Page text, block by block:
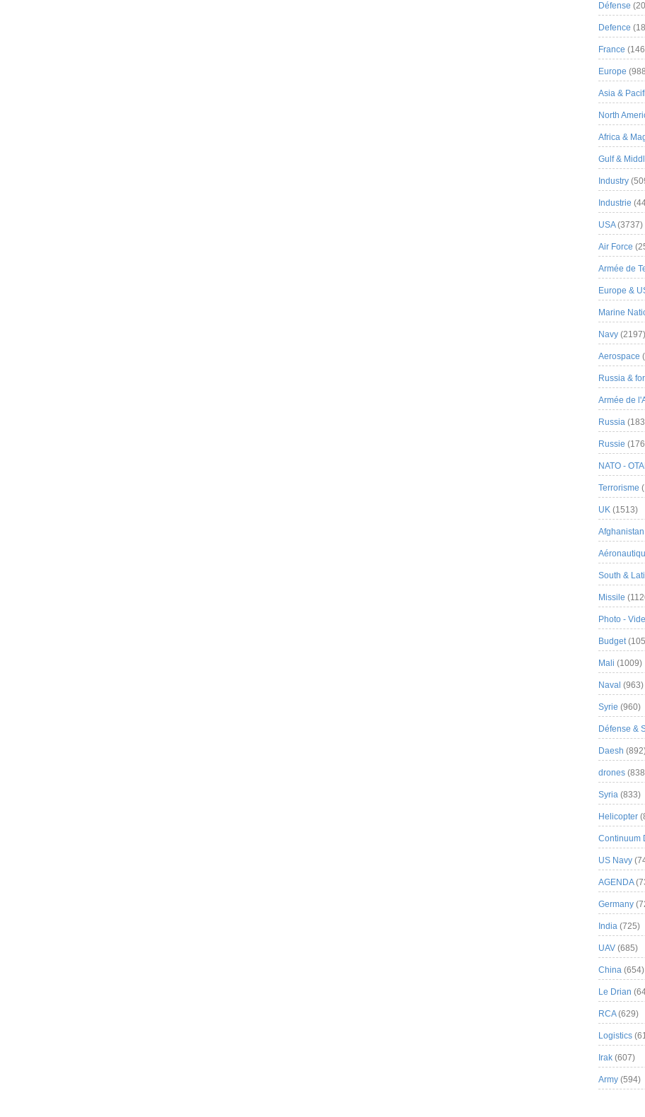
Défense
Defence
France
Europe
Asia &
North
Africa &
Gulf &
Industry
Industrie
USA(3737)
Air Force
Armée de
Europe &
Marine
Navy (2197)
Aerospace
Russia &
Armée de
Russia
Russie
NATO -
Terrorisme
UK (1513)
South &
Missile
Photo -
Budget
Mali (1009)
Naval (963)
Syrie (960)
Défense &
Daesh
drones
Syria (833)
Helicopter
Continuum
US Navy
AGENDA
Germany
India (725)
UAV (685)
China (654)
Le Drian
RCA(629)
Logistics
Irak (607)
Army (594)